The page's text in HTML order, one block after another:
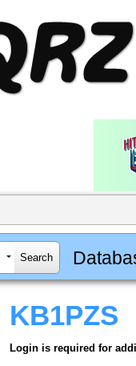
KB1PZS
Login is required for